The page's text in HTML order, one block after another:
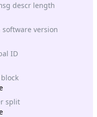
descr length
software version
ID
block
split